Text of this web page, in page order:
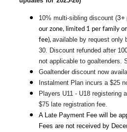
10% multi-sibling discount (3+
our zone, limited 1 per family
fee), available by request only
30. Discount refunded after
not applicable to goaltenders.
Goaltender discount now
Instalment Plan incurs a $25
Players U11 - U18 registering
$75 late registration fee.
A Late Payment Fee will be
Fees are not received by